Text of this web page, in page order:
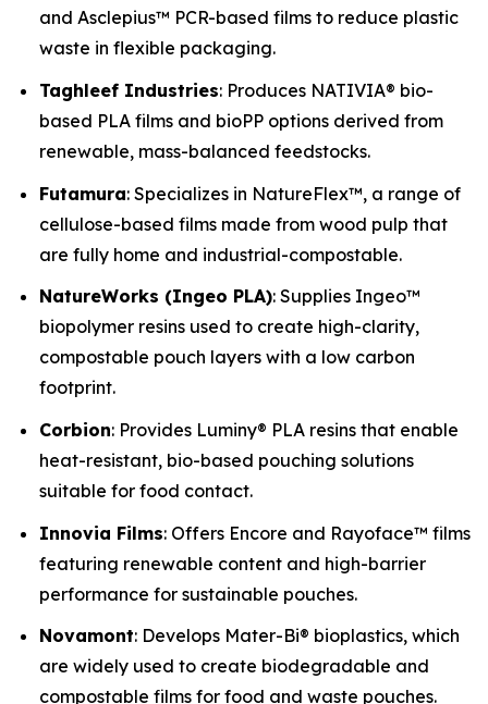
and Asclepius™ PCR-based films to reduce plastic
waste in flexible packaging.
Taghleef Industries: Produces NATIVIA® bio-
based PLA films and bioPP options derived from
renewable, mass-balanced feedstocks.
Futamura: Specializes in NatureFlex™, a range of
cellulose-based films made from wood pulp that
are fully home and industrial-compostable.
NatureWorks (Ingeo PLA): Supplies Ingeo™
biopolymer resins used to create high-clarity,
compostable pouch layers with a low carbon
footprint.
Corbion: Provides Luminy® PLA resins that enable
heat-resistant, bio-based pouching solutions
suitable for food contact.
Innovia Films: Offers Encore and Rayoface™ films
featuring renewable content and high-barrier
performance for sustainable pouches.
Novamont: Develops Mater-Bi® bioplastics, which
are widely used to create biodegradable and
compostable films for food and waste pouches.